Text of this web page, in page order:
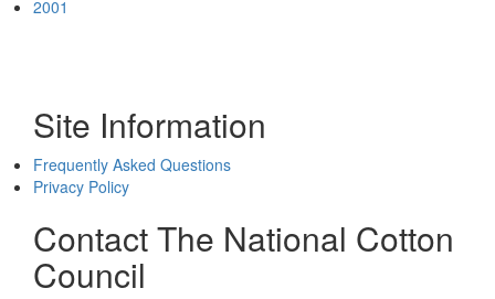
2001
Site Information
Frequently Asked Questions
Privacy Policy
Contact The National Cotton
Council